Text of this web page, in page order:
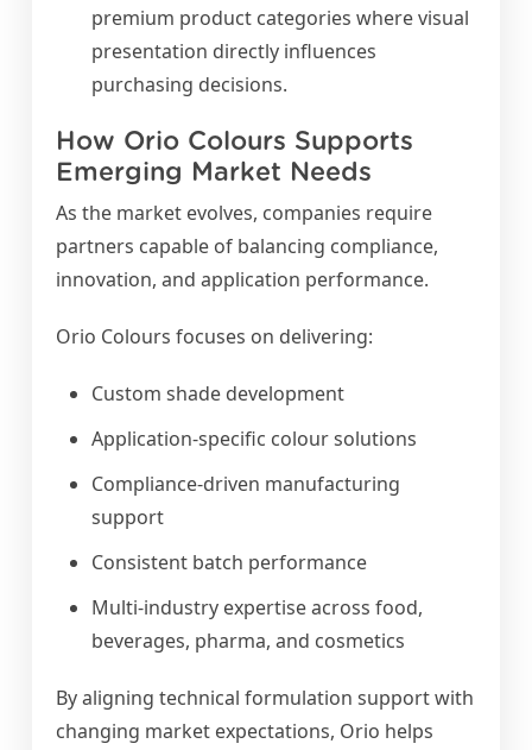
premium product categories where visual
presentation directly influences
purchasing decisions.
How Orio Colours Supports
Emerging Market Needs
As the market evolves, companies require
partners capable of balancing compliance,
innovation, and application performance.
Orio Colours focuses on delivering:
Custom shade development
Application-specific colour solutions
Compliance-driven manufacturing
support
Consistent batch performance
Multi-industry expertise across food,
beverages, pharma, and cosmetics
By aligning technical formulation support with
changing market expectations, Orio helps